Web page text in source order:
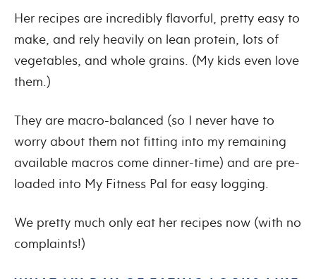
Her recipes are incredibly flavorful, pretty easy to
make, and rely heavily on lean protein, lots of
vegetables, and whole grains. (My kids even love
them.)
They are macro-balanced (so I never have to
worry about them not fitting into my remaining
available macros come dinner-time) and are pre-
loaded into My Fitness Pal for easy logging.
We pretty much only eat her recipes now (with no
complaints!)